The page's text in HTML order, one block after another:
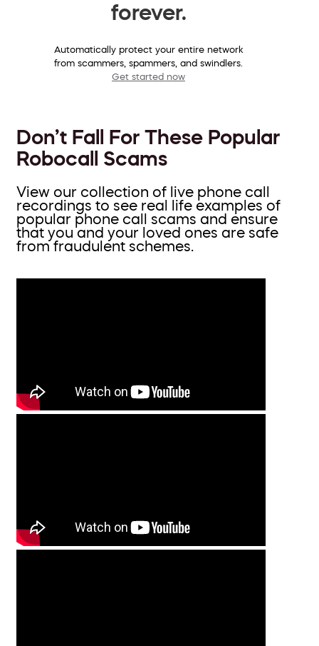
forever.
Automatically protect your entire network
from scammers, spammers, and swindlers.
Get started now
Don’t Fall For These Popular
Robocall Scams
View our collection of live phone call
recordings to see real life examples of
popular phone call scams and ensure
that you and your loved ones are safe
from fraudulent schemes.